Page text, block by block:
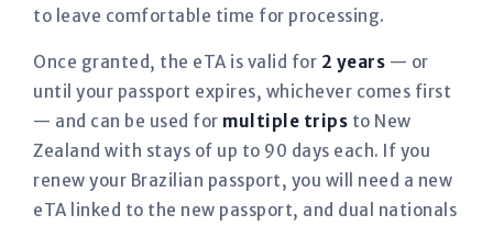
to leave comfortable time for processing.
Once granted, the eTA is valid for 2 years — or
until your passport expires, whichever comes first
— and can be used for multiple trips to New
Zealand with stays of up to 90 days each. If you
renew your Brazilian passport, you will need a new
eTA linked to the new passport, and dual nationals